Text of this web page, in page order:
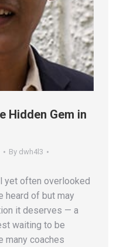
Hidden Gem in
By dwh4l3
yet often overlooked
heard of but may
it deserves — a
waiting to be
many coaches